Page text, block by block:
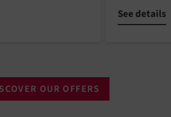
See details
OUR OFFERS